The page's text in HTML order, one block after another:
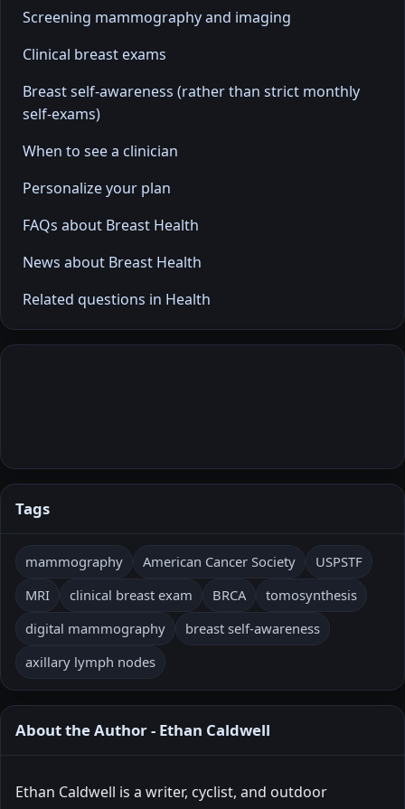
Screening mammography and imaging
Clinical breast exams
Breast self-awareness (rather than strict monthly
self-exams)
When to see a clinician
Personalize your plan
FAQs about Breast Health
News about Breast Health
Related questions in Health
Tags
mammography American Cancer Society
USPSTF
MRI
clinical breast exam BRCA
tomosynthesis
digital mammography
breast self-awareness
axillary lymph nodes
About the Author - Ethan Caldwell
Ethan Caldwell is a writer, cyclist, and outdoor